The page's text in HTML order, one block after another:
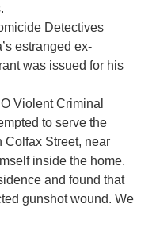
Detectives
estranged ex-
was issued for his
Violent Criminal
to serve the
Colfax Street, near
inside the home.
and found that
gunshot wound. We